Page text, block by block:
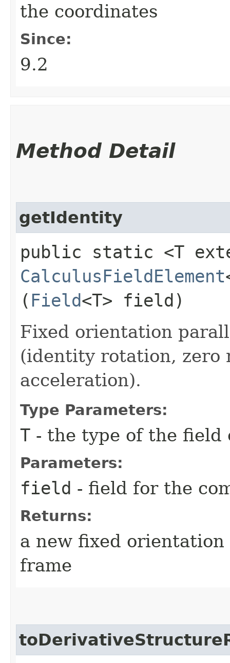
the coordinates
Since:
9.2
Method Detail
getIdentity
public static <T
CalculusFieldElement
( Field<T> field)
Fixed orientation
(identity rotation, zero
acceleration).
Type Parameters:
T - the type of the field
Parameters:
field - field for the
Returns:
a new fixed
frame